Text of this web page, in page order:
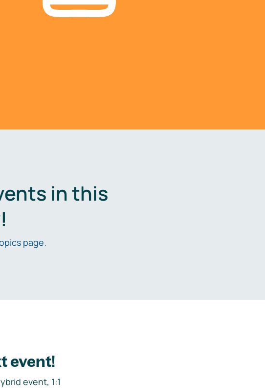
in this
page.
event!
event, 1:1